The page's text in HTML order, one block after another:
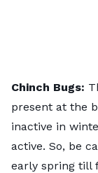
Chinch Bugs:
present at the
inactive in
active. So, be
early spring till